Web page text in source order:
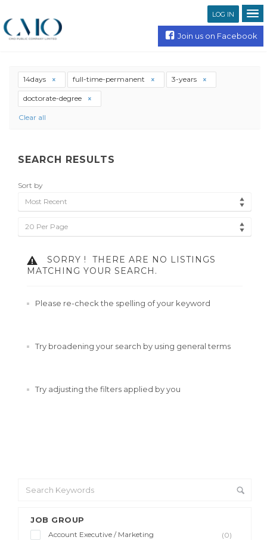
LOG IN
Join us on Facebook
JOB GROUP
Account Executive / Marketing
(0)
14days full-time-permanent 3-years
doctorate-degree
Clear all
SEARCH RESULTS
Sort by
Most Recent
20 Per Page
SORRY !
THERE ARE NO LISTINGS
MATCHING YOUR SEARCH.
Please re-check the spelling of your keyword
Try broadening your search by using general terms
Try adjusting the filters applied by you